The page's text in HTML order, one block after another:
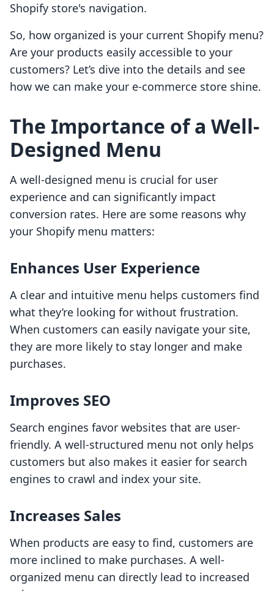
Shopify store's navigation.
So, how organized is your current Shopify menu?
Are your products easily accessible to your
customers? Let’s dive into the details and see
how we can make your e-commerce store shine.
The Importance of a Well-
Designed Menu
A well-designed menu is crucial for user
experience and can significantly impact
conversion rates. Here are some reasons why
your Shopify menu matters:
Enhances User Experience
A clear and intuitive menu helps customers find
what they’re looking for without frustration.
When customers can easily navigate your site,
they are more likely to stay longer and make
purchases.
Improves SEO
Search engines favor websites that are user-
friendly. A well-structured menu not only helps
customers but also makes it easier for search
engines to crawl and index your site.
Increases Sales
When products are easy to find, customers are
more inclined to make purchases. A well-
organized menu can directly lead to increased